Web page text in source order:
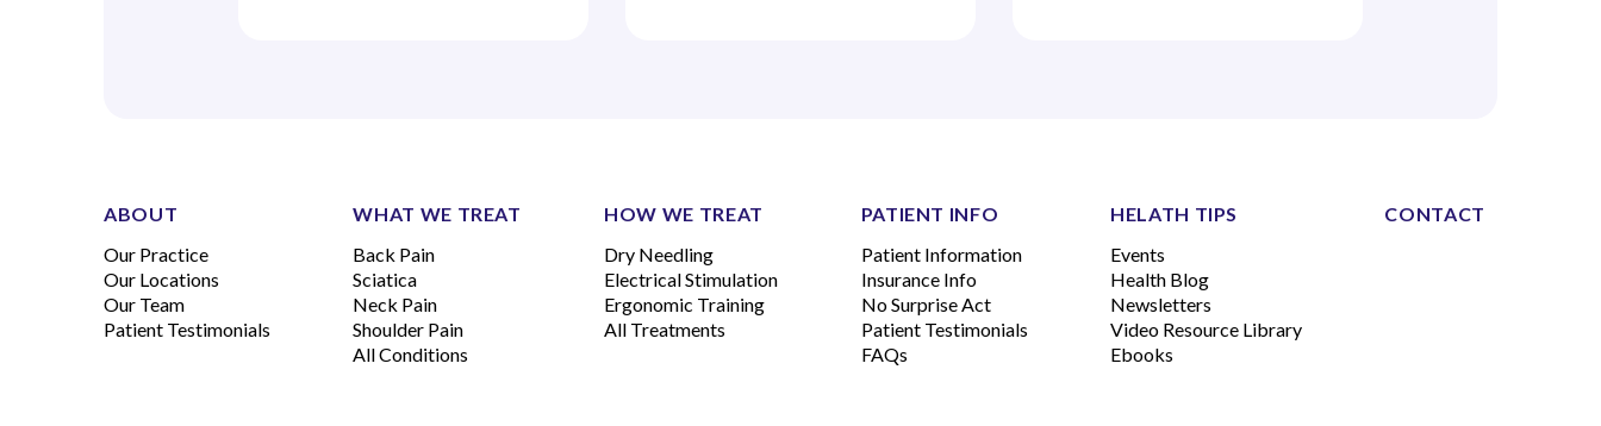
ABOUT
Our Practice
Our Locations
Our Team
Patient Testimonials
WHAT WE TREAT
Back Pain
Sciatica
Neck Pain
Shoulder Pain
All Conditions
HOW WE TREAT
Dry Needling
Electrical Stimulation
Ergonomic Training
All Treatments
PATIENT INFO
Patient Information
Insurance Info
No Surprise Act
Patient Testimonials
FAQs
HELATH TIPS
Events
Health Blog
Newsletters
Video Resource Library
Ebooks
CONTACT